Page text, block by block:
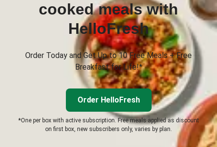
cooked meals with
HelloFresh
Order Today and Get Up to 10 Free Meals + Free
Breakfast for Life!*
Order HelloFresh
*One per box with active subscription. Free meals applied as discount
on first box, new subscribers only, varies by plan.